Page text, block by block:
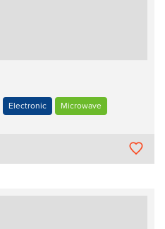
Electronic Microwave